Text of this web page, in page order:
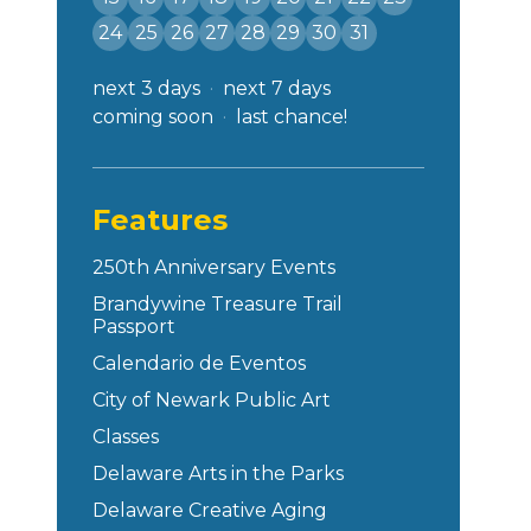
24
25 26 27 28 29 30 31
next 3 days
next 7 days
coming soon
last chance!
Features
250th Anniversary Events
Brandywine Treasure Trail
Passport
Calendario de Eventos
City of Newark Public Art
Classes
Delaware Arts in the Parks
Delaware Creative Aging